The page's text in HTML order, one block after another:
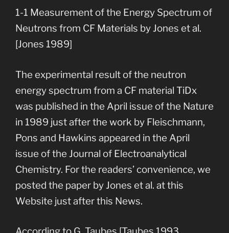
1-1 Measurement of the Energy Spectrum of
Neutrons from CF Materials by Jones et al.
[Jones 1989]
The experimental result of the neutron
energy spectrum from a CF material TiDx
was published in the April issue of the Nature
in 1989 just after the work by Fleischmann,
Pons and Hawkins appeared in the April
issue of the Journal of Electroanalytical
Chemistry. For the readers’ convenience, we
posted the paper by Jones et al. at this
Website just after this News.